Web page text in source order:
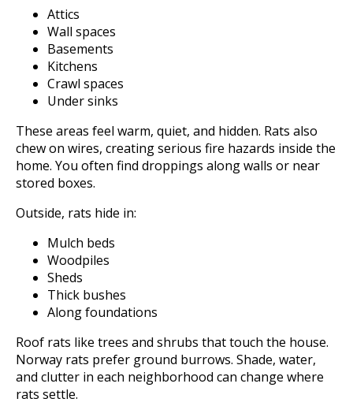
Attics
Wall spaces
Basements
Kitchens
Crawl spaces
Under sinks
These areas feel warm, quiet, and hidden. Rats also
chew on wires, creating serious fire hazards inside the
home. You often find droppings along walls or near
stored boxes.
Outside, rats hide in:
Mulch beds
Woodpiles
Sheds
Thick bushes
Along foundations
Roof rats like trees and shrubs that touch the house.
Norway rats prefer ground burrows. Shade, water,
and clutter in each neighborhood can change where
rats settle.